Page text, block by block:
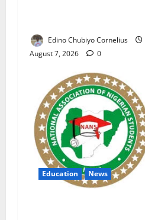
Edino Chubiyo Cornelius
August 7, 2026
0
Education News